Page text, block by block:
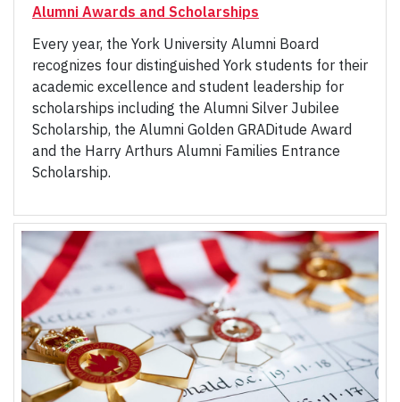
Alumni Awards and Scholarships
Every year, the York University Alumni Board
recognizes four distinguished York students for their
academic excellence and student leadership for
scholarships including the Alumni Silver Jubilee
Scholarship, the Alumni Golden GRADitude Award
and the Harry Arthurs Alumni Families Entrance
Scholarship.